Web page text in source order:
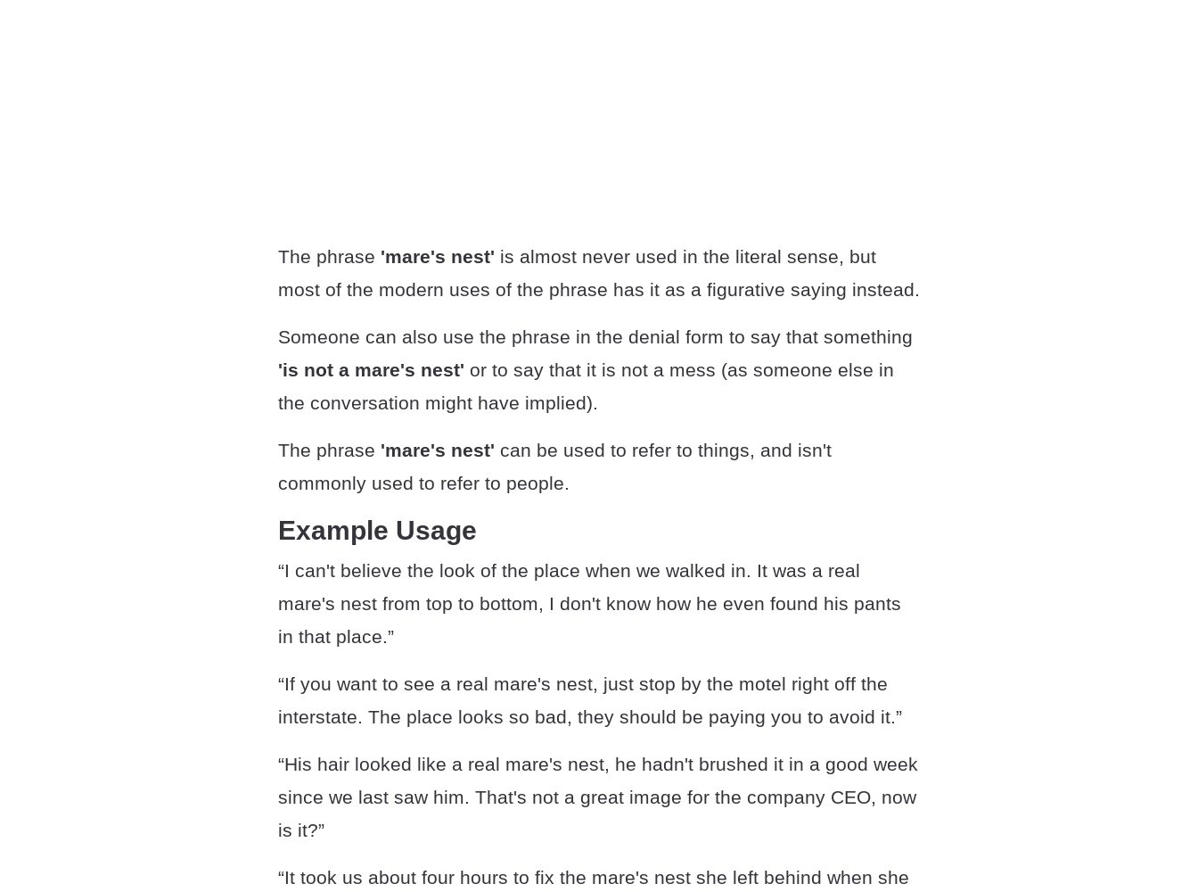
The phrase 'mare's nest' is almost never used in the literal sense, but
most of the modern uses of the phrase has it as a figurative saying instead.
Someone can also use the phrase in the denial form to say that something
'is not a mare's nest' or to say that it is not a mess (as someone else in
the conversation might have implied).
The phrase 'mare's nest' can be used to refer to things, and isn't
commonly used to refer to people.
Example Usage
“I can't believe the look of the place when we walked in. It was a real
mare's nest from top to bottom, I don't know how he even found his pants
in that place.”
“If you want to see a real mare's nest, just stop by the motel right off the
interstate. The place looks so bad, they should be paying you to avoid it.”
“His hair looked like a real mare's nest, he hadn't brushed it in a good week
since we last saw him. That's not a great image for the company CEO, now
is it?”
“It took us about four hours to fix the mare's nest she left behind when she